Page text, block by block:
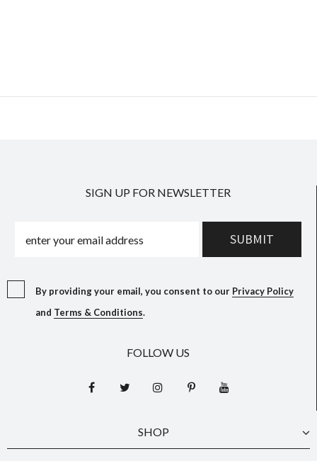
SIGN UP FOR NEWSLETTER
By providing your email, you consent to our Privacy Policy
and Terms & Conditions.
FOLLOW US
SHOP